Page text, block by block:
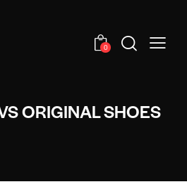
0
ORIGINAL SHOES